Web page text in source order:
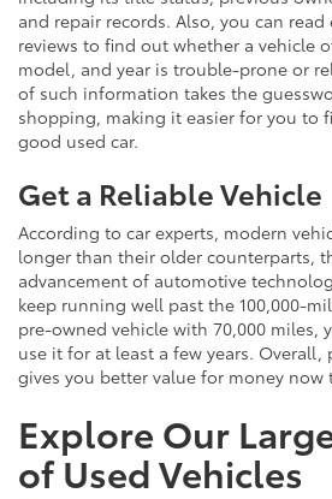
and repair records. Also, you can
reviews to find out whether a vehicle
model, and year is trouble-prone or
of such information takes the
shopping, making it easier for you to
good used car.
Get a Reliable Vehicle
According to car experts, modern
longer than their older counterparts,
advancement of automotive
keep running well past the 100,000-
pre-owned vehicle with 70,000 miles,
use it for at least a few years. Overall,
gives you better value for money now
Explore Our
of Used Vehicles